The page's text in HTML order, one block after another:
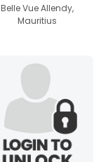
Belle Vue Allendy,
Mauritius